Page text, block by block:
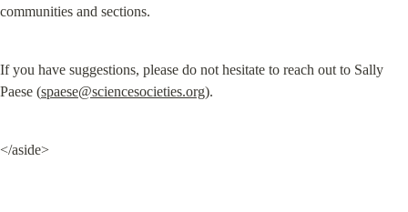
communities and sections.
If you have suggestions, please do not hesitate to reach out to Sally
Paese (spaese@sciencesocieties.org).
</aside>